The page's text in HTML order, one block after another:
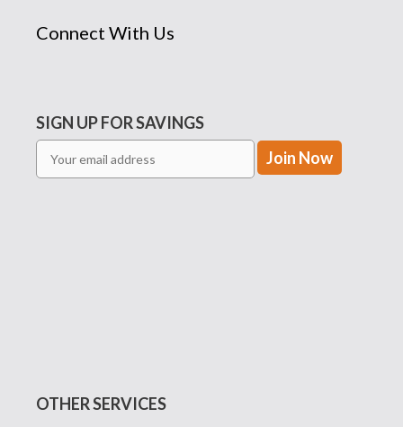
Connect With Us
SIGN UP FOR SAVINGS
OTHER SERVICES